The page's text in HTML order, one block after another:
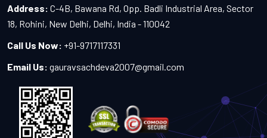
Address: C-4B, Bawana Rd, Opp. Badli Industrial Area, Sector
18, Rohini, New Delhi, Delhi, India - 110042
Call Us Now: +91-9717117331
Email Us: gauravsachdeva2007@gmail.com